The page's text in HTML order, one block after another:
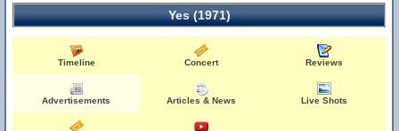
Yes (1971)
Timeline Concert Reviews
Advertisements Articles & News Live Shots